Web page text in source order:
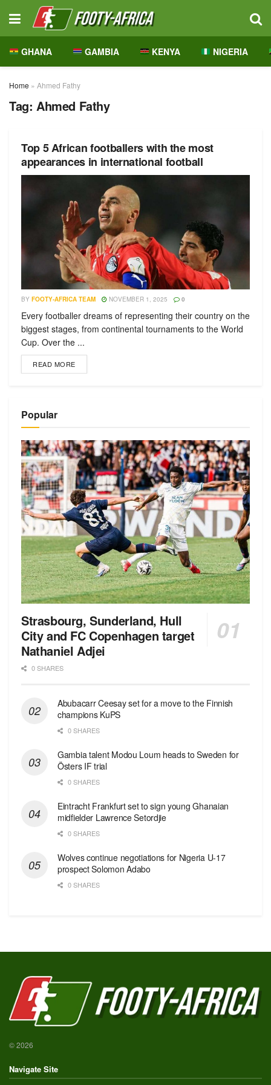
GHANA GAMBIA KENYA NIGERIA
Home » Ahmed Fathy
Tag: Ahmed Fathy
Top 5 African footballers with the most
appearances in international football
BY FOOTY-AFRICA TEAM NOVEMBER 1, 2025 0
Every footballer dreams of representing their country on the
biggest stages, from continental tournaments to the World
Cup. Over the ...
READ MORE
Popular
Strasbourg, Sunderland, Hull
City and FC Copenhagen target
Nathaniel Adjei
0 SHARES
Abubacarr Ceesay set for a move to the Finnish
champions KuPS
0 SHARES
Gambia talent Modou Loum heads to Sweden for
Östers IF trial
0 SHARES
Eintracht Frankfurt set to sign young Ghanaian
midfielder Lawrence Setordjie
0 SHARES
Wolves continue negotiations for Nigeria U-17
prospect Solomon Adabo
0 SHARES
© 2026
Navigate Site